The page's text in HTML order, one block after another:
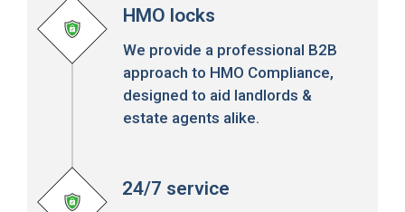
HMO locks
We provide a professional B2B
approach to HMO Compliance,
designed to aid landlords &
estate agents alike.
24/7 service